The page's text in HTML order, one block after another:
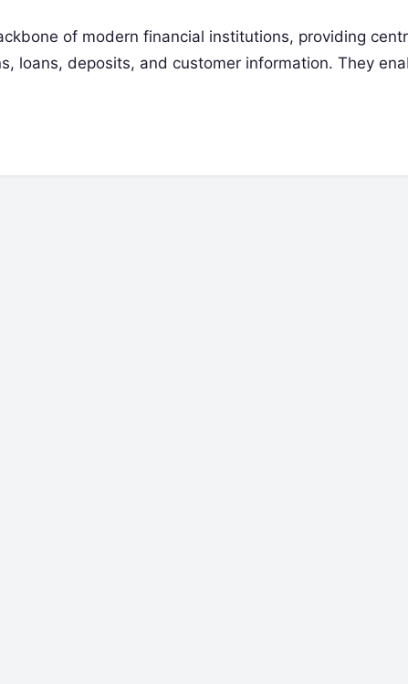
of modern financial institutions, providing
loans, deposits, and customer information. They